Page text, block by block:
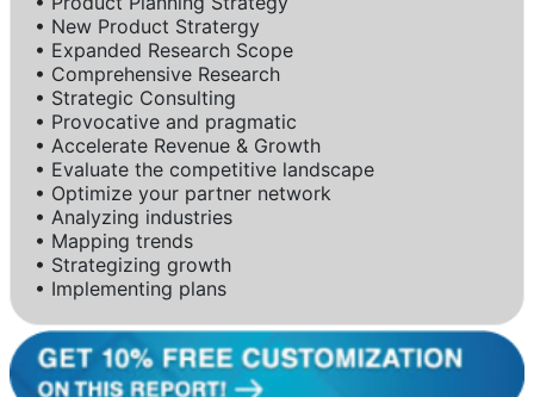
• New Product Stratergy
• Expanded Research Scope
• Comprehensive Research
• Strategic Consulting
• Provocative and pragmatic
• Accelerate Revenue & Growth
• Evaluate the competitive landscape
• Optimize your partner network
• Analyzing industries
• Mapping trends
• Strategizing growth
• Implementing plans